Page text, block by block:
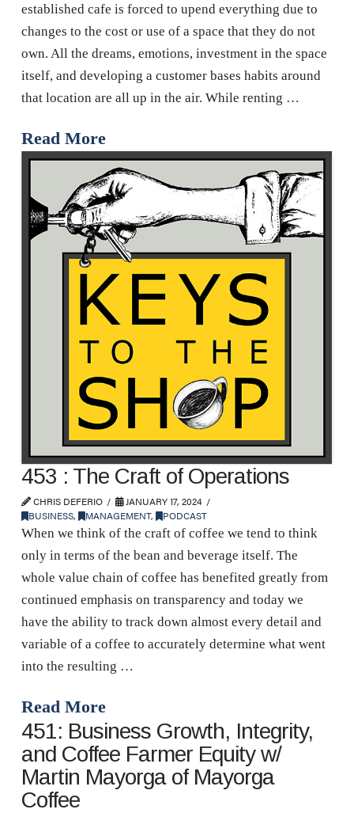
established cafe is forced to upend everything due to
changes to the cost or use of a space that they do not
own. All the dreams, emotions, investment in the space
itself, and developing a customer bases habits around
that location are all up in the air. While renting …
Read More
453 : The Craft of Operations
CHRIS DEFERIO
JANUARY 17, 2024
BUSINESS, MANAGEMENT, PODCAST
When we think of the craft of coffee we tend to think
only in terms of the bean and beverage itself. The
whole value chain of coffee has benefited greatly from
continued emphasis on transparency and today we
have the ability to track down almost every detail and
variable of a coffee to accurately determine what went
into the resulting …
Read More
451: Business Growth, Integrity,
and Coffee Farmer Equity w/
Martin Mayorga of Mayorga
Coffee